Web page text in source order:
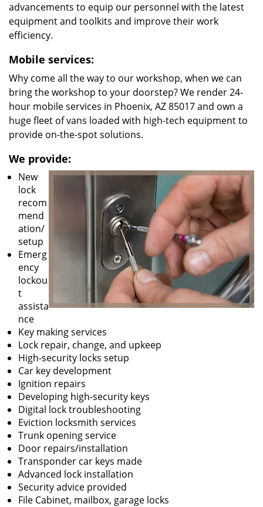
advancements to equip our personnel with the latest
equipment and toolkits and improve their work
efficiency.
Mobile services:
Why come all the way to our workshop, when we can
bring the workshop to your doorstep? We render 24-
hour mobile services in Phoenix, AZ 85017 and own a
huge fleet of vans loaded with high-tech equipment to
provide on-the-spot solutions.
We provide:
New
lock
recom
mend
ation/
setup
Emerg
ency
lockou
t
assista
nce
Key making services
Lock repair, change, and upkeep
High-security locks setup
Car key development
Ignition repairs
Developing high-security keys
Digital lock troubleshooting
Eviction locksmith services
Trunk opening service
Door repairs/installation
Transponder car keys made
Advanced lock installation
Security advice provided
File Cabinet, mailbox, garage locks